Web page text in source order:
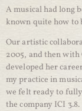
A musical had long
known quite how to
Our artistic
2005, and then
developed her
my practice in
we felt ready to
the company ICI 3.8.